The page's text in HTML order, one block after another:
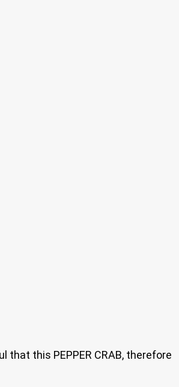
this PEPPER CRAB, therefore